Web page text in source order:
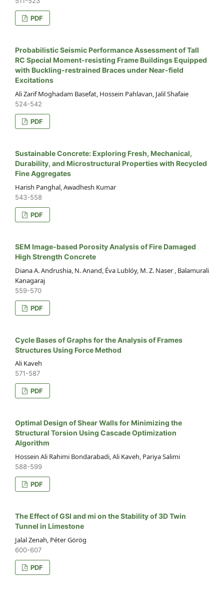
PDF
Probabilistic Seismic Performance Assessment of Tall
RC Special Moment-resisting Frame Buildings Equipped
with Buckling-restrained Braces under Near-field
Excitations
Ali Zarif Moghadam Basefat, Hossein Pahlavan, Jalil Shafaie
524-542
PDF
Sustainable Concrete: Exploring Fresh, Mechanical,
Durability, and Microstructural Properties with Recycled
Fine Aggregates
Harish Panghal, Awadhesh Kumar
543-558
PDF
SEM Image-based Porosity Analysis of Fire Damaged
High Strength Concrete
Diana A. Andrushia, N. Anand, Éva Lublóy, M. Z. Naser , Balamurali
Kanagaraj
559-570
PDF
Cycle Bases of Graphs for the Analysis of Frames
Structures Using Force Method
Ali Kaveh
571-587
PDF
Optimal Design of Shear Walls for Minimizing the
Structural Torsion Using Cascade Optimization
Algorithm
Hossein Ali Rahimi Bondarabadi, Ali Kaveh, Pariya Salimi
588-599
PDF
The Effect of GSI and mi on the Stability of 3D Twin
Tunnel in Limestone
Jalal Zenah, Péter Görög
600-607
PDF